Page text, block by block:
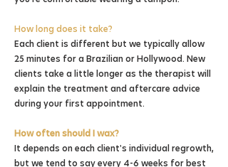
How long does it take?
Each client is different but we typically allow
25 minutes for a Brazilian or Hollywood. New
clients take a little longer as the therapist will
explain the treatment and aftercare advice
during your first appointment.
How often should I wax?
It depends on each client's individual regrowth,
but we tend to say every 4-6 weeks for best